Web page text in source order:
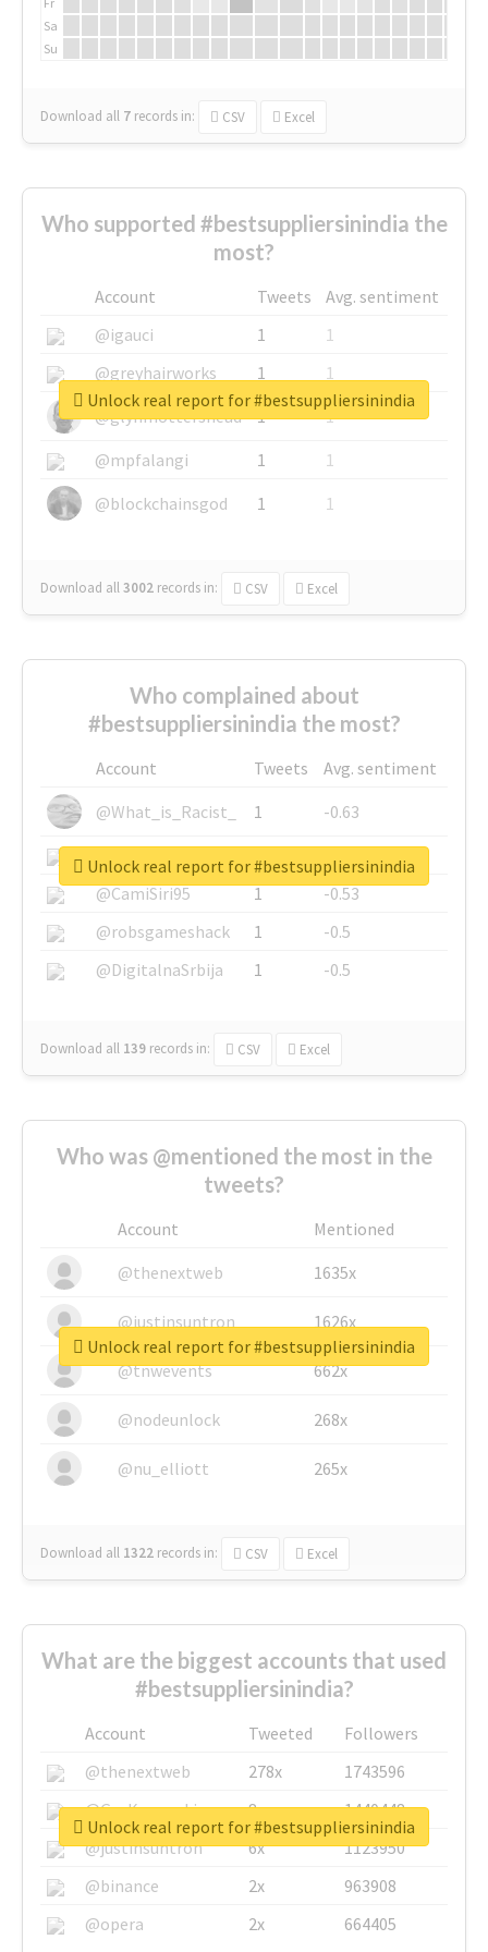
Sa
Su
Download all 7 records in: CSV Excel
Who supported #bestsuppliersinindia the
most?
Account Tweets
Avg. sentiment
@igauci
1
1
@greyhairworks
1
1
@glynmottershead
1
1
@mpfalangi
1
1
@blockchainsgod
1 1
Download all3002 records in: CSV Excel
Unlock real report for #bestsuppliersinindia
Who complained about
#bestsuppliersinindia the most?
Account Tweets
Avg. sentiment
@What_is_Racist_
1
-0.63
@SkateChart
1
-0.6
@CamiSiri95
1
-0.53
@robsgameshack
1
-0.5
@DigitalnaSrbija
1 -0.5
Download all 139 records in: CSV Excel
Unlock real report for #bestsuppliersinindia
Who was @mentioned the most in the
tweets?
Account
Mentioned
@thenextweb
1635x
@justinsuntron 1626x
@tnwevents 662x
@nodeunlock 268x
@nu_elliott 265x
Download all 1322 records in: CSV Excel
Unlock real report for #bestsuppliersinindia
What are the biggest accounts that used
#bestsuppliersinindia?
Account Tweeted
Followers
@thenextweb
278x
1743596
@GuyKawasaki
8x
1440448
@justinsuntron
6x
1123950
@binance
2x
963908
@opera
2x 664405
Unlock real report for #bestsuppliersinindia